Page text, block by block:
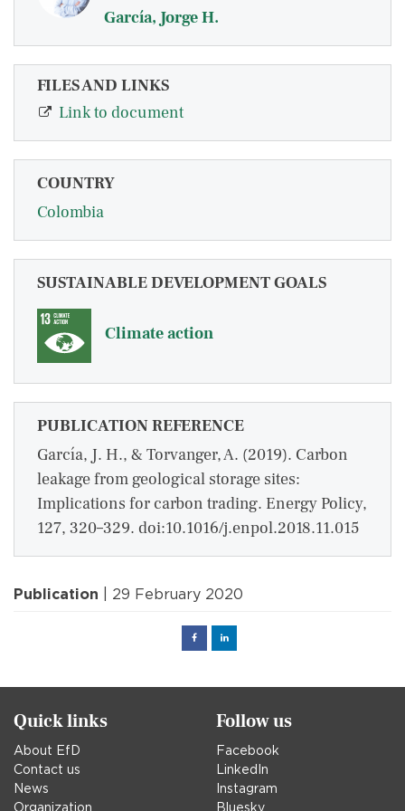
García, Jorge H.
FILES AND LINKS
Link to document
COUNTRY
Colombia
SUSTAINABLE DEVELOPMENT GOALS
Climate action
PUBLICATION REFERENCE
García, J. H., & Torvanger, A. (2019). Carbon
leakage from geological storage sites:
Implications for carbon trading. Energy Policy,
127, 320–329. doi:10.1016/j.enpol.2018.11.015
Publication | 29 February 2020
FacebookLinked
Quick links
About EfD
Contact us
News
Organization
Follow us
Facebook
LinkedIn
Instagram
Bluesky